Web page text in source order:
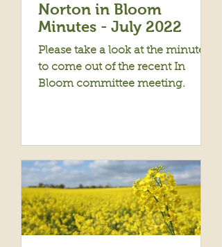
Norton in Bloom
Minutes - July 2022
Please take a look at the minutes
to come out of the recent In
Bloom committee meeting.